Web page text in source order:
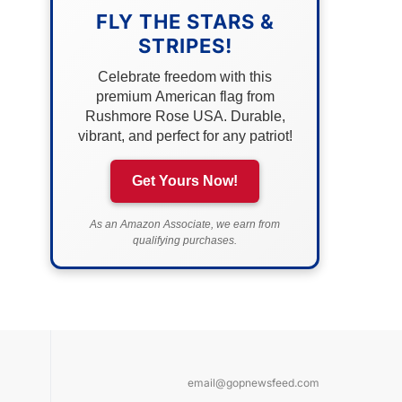
FLY THE STARS &
STRIPES!
Celebrate freedom with this
premium American flag from
Rushmore Rose USA. Durable,
vibrant, and perfect for any patriot!
Get Yours Now!
As an Amazon Associate, we earn from
qualifying purchases.
email@gopnewsfeed.com